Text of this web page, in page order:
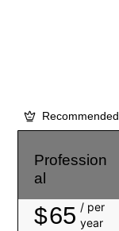
Recommended
Profession
al
$65 / per
year